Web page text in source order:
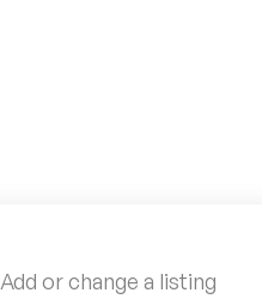
Add or change a listing